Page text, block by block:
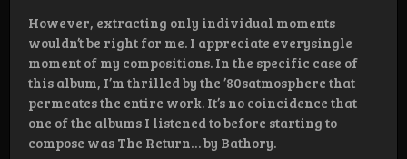
However, extracting only individual moments
wouldn’t be right for me. I appreciate everysingle
moment of my compositions. In the specific case of
this album, I’m thrilled by the ’80satmosphere that
permeates the entire work. It’s no coincidence that
one of the albums I listened to before starting to
compose was The Return… by Bathory.